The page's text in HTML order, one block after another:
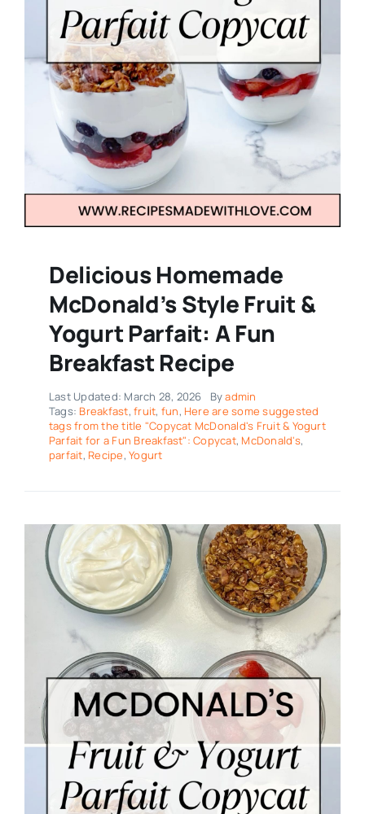
Delicious Homemade
McDonald’s Style Fruit &
Yogurt Parfait: A Fun
Breakfast Recipe
Last Updated: March 28, 2026 Byadmin
Tags: Breakfast,fruit, fun, Here are some suggested
tags from the title "Copycat McDonald's Fruit & Yogurt
Parfait for a Fun Breakfast": Copycat, McDonald's,
parfait, Recipe,Yogurt